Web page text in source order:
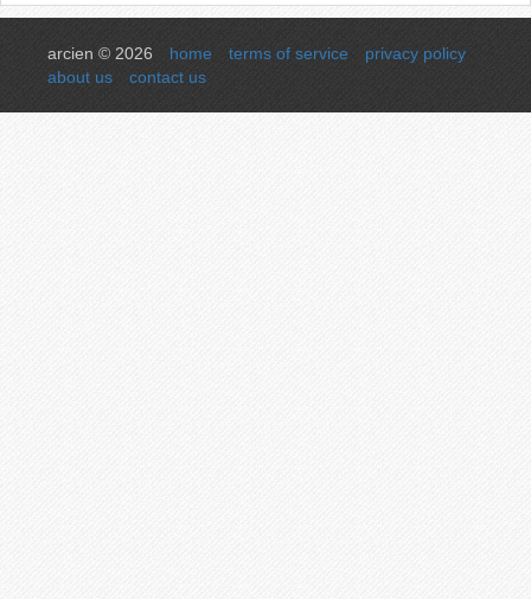
arcien © 2026 home terms of service
privacy policy
about us
contact us